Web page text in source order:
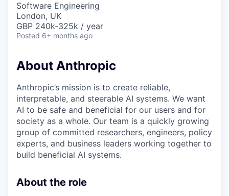
Software Engineering
London, UK
GBP 240k-325k / year
Posted 6+ months ago
About Anthropic
Anthropic’s mission is to create reliable,
interpretable, and steerable AI systems. We want
AI to be safe and beneficial for our users and for
society as a whole. Our team is a quickly growing
group of committed researchers, engineers, policy
experts, and business leaders working together to
build beneficial AI systems.
About the role